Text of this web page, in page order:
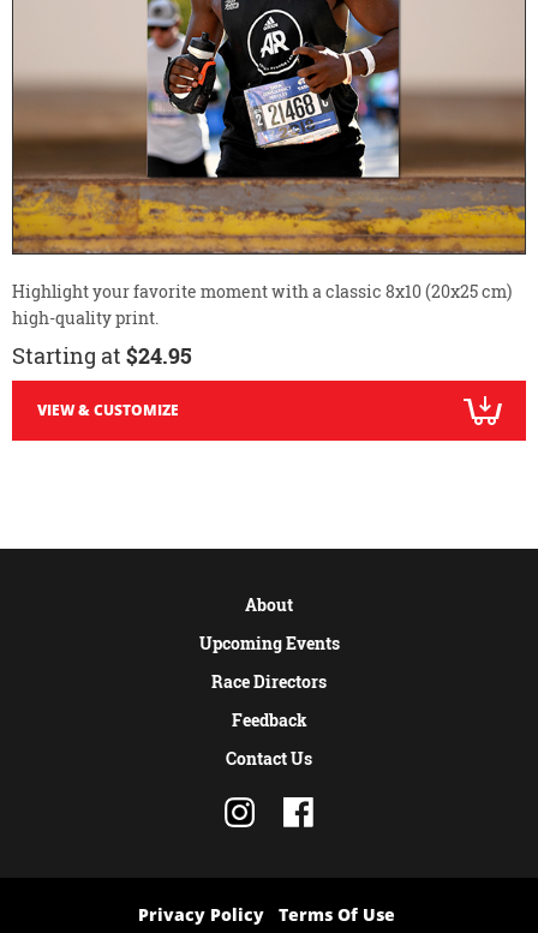
Highlight your favorite moment with a classic 8x10 (20x25 cm)
high-quality print.
Starting at $24.95
VIEW & CUSTOMIZE
About
Upcoming Events
Race Directors
Feedback
Contact Us
Privacy Policy Terms Of Use